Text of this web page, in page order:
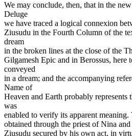
We may conclude, then, that in the
Deluge
we have traced a logical connexion
Ziusudu in the Fourth Column of the
dream
in the broken lines at the close of the
Gilgamesh Epic and in Berossus, here
conveyed
in a dream; and the accompanying
Name of
Heaven and Earth probably represents
was
enabled to verify its apparent meaning.
obtained through the priest of Nina
Ziusudu secured by his own act, in